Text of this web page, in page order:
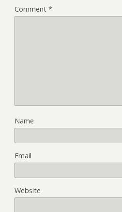
Comment *
Name
Email
Website